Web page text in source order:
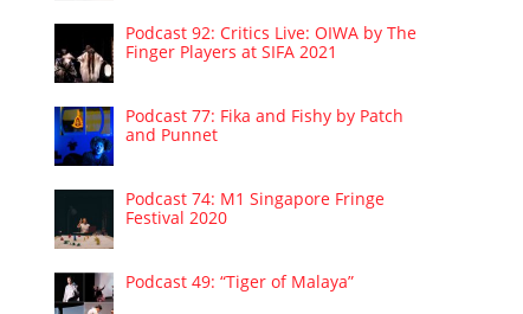
Podcast 92: Critics Live: OIWA by The
Finger Players at SIFA 2021
Podcast 77: Fika and Fishy by Patch
and Punnet
Podcast 74: M1 Singapore Fringe
Festival 2020
Podcast 49: “Tiger of Malaya”